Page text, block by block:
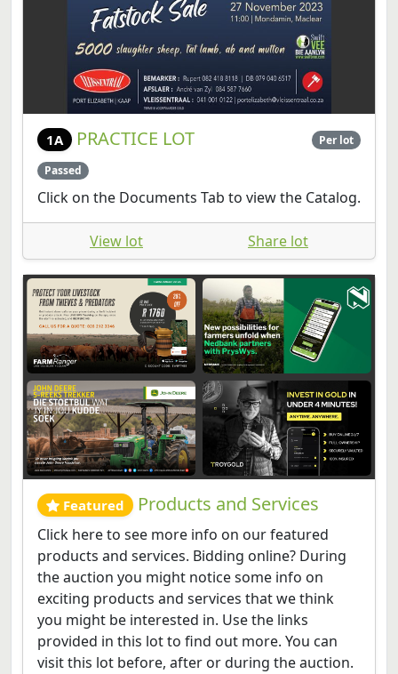
1A PRACTICE LOT Per lot
Passed
Click on the Documents Tab to view the Catalog.
View lot Share lot
Featured Products and Services
Click here to see more info on our featured
products and services. Bidding online? During
the auction you might notice some info on
exciting products and services that we think
you might be interested in. Use the links
provided in this lot to find out more. You can
visit this lot before, after or during the auction.